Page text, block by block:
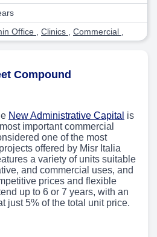
Office Clinics Commercial
Compound
New Administrative Capital is
important commercial
one of the most
offered by Misr Italia
a variety of units suitable
and commercial uses, and
prices and flexible
up to 6 or 7 years, with an
just 5% of the total unit price.